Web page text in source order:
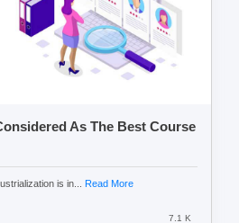
As The Best Course
is in... Read More
7.1 K